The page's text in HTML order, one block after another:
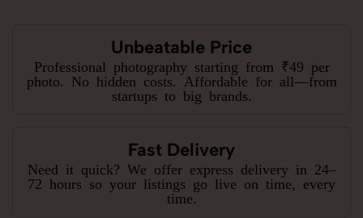
Unbeatable Price
Professional photography starting from ₹49 per
photo. No hidden costs. Affordable for all—from
startups to big brands.
Fast Delivery
Need it quick? We offer express delivery in 24–
72 hours so your listings go live on time, every
time.